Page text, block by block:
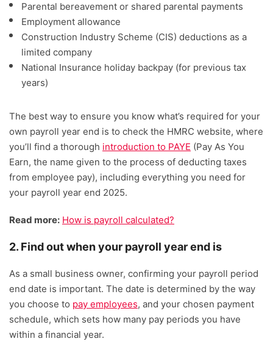
Parental bereavement or shared parental payments
Employment allowance
Construction Industry Scheme (CIS) deductions as a
limited company
National Insurance holiday backpay (for previous tax
years)
The best way to ensure you know what’s required for your
own payroll year end is to check the HMRC website, where
you’ll find a thorough introduction to PAYE (Pay As You
Earn, the name given to the process of deducting taxes
from employee pay), including everything you need for
your payroll year end 2025.
Read more: How is payroll calculated?
2. Find out when your payroll year end is
As a small business owner, confirming your payroll period
end date is important. The date is determined by the way
you choose to pay employees, and your chosen payment
schedule, which sets how many pay periods you have
within a financial year.